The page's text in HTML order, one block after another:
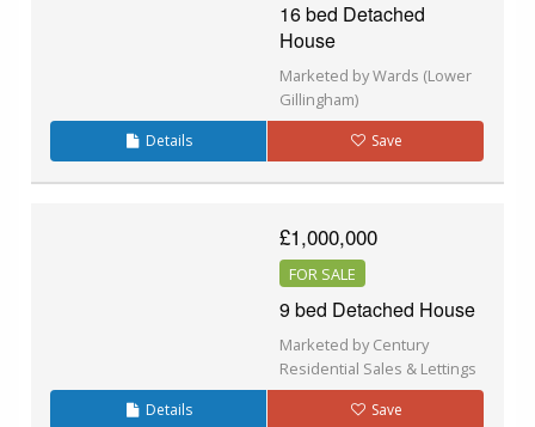
16 bed Detached
House
Marketed by Wards (Lower
Gillingham)
Details Save
£1,000,000
FOR SALE
9 bed Detached House
Marketed by Century
Residential Sales & Lettings
Details Save